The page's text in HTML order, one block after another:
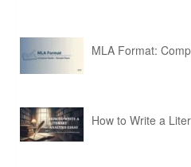
MLA Format:
How to Write a